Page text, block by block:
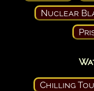
Nuclear
Chilling